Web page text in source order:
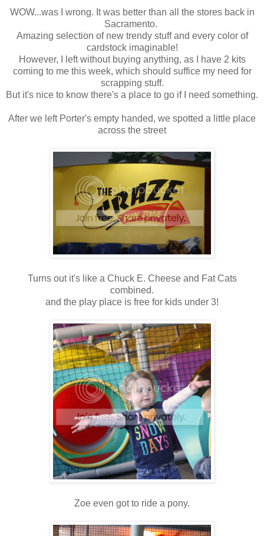
WOW...was I wrong. It was better than all the stores back in
Sacramento.
Amazing selection of new trendy stuff and every color of
cardstock imaginable!
However, I left without buying anything, as I have 2 kits
coming to me this week, which should suffice my need for
scrapping stuff.
But it's nice to know there's a place to go if I need something.
After we left Porter's empty handed, we spotted a little place
across the street
Turns out it's like a Chuck E. Cheese and Fat Cats
combined.
and the play place is free for kids under 3!
Zoe even got to ride a pony.